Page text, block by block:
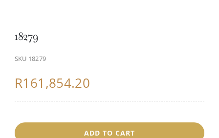
18279
SKU 18279
R161,854.20
ADD TO CART